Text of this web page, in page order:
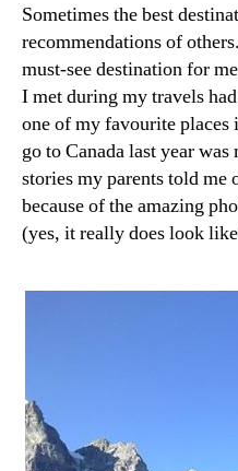
Sometimes the best
recommendations of
must-see destination for
I met during my travels
one of my favourite
go to Canada last year
stories my parents told
because of the amazing
(yes, it really does look